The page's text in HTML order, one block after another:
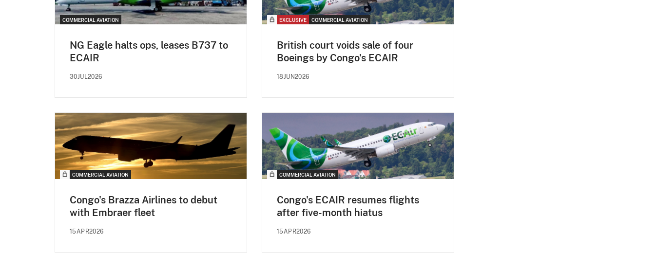
COMMERCIAL AVIATION
NG Eagle halts ops, leases B737 to
ECAIR
30JUL2026
EXCLUSIVE COMMERCIAL AVIATION
British court voids sale of four
Boeings by Congo's ECAIR
18JUN2026
COMMERCIAL AVIATION
Congo's Brazza Airlines to debut
with Embraer fleet
15APR2026
COMMERCIAL AVIATION
Congo's ECAIR resumes flights
after five-month hiatus
15APR2026